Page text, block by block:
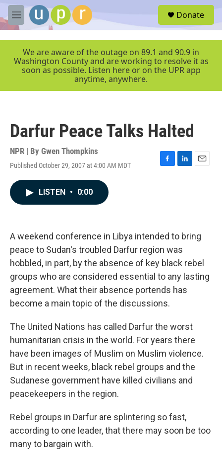
Skip to main content
M
e
r
Donate
We are aware of the outage on 89.1 and 90.9 in
Washington County and are working to resolve it as
soon as possible. Listen here or on the UPR app
anytime, anywhere.
Darfur Peace Talks Halted
NPR | By Gwen Thompkins
Published October 29, 2007 at 4:00 AM MDT
F
k
L
n
E
LISTEN • 0:00
A weekend conference in Libya intended to bring
peace to Sudan's troubled Darfur region was
hobbled, in part, by the absence of key black rebel
groups who are considered essential to any lasting
agreement. What their absence portends has
become a main topic of the discussions.
The United Nations has called Darfur the worst
humanitarian crisis in the world. For years there
have been images of Muslim on Muslim violence.
But in recent weeks, black rebel groups and the
Sudanese government have killed civilians and
peacekeepers in the region.
Rebel groups in Darfur are splintering so fast,
according to one leader, that there may soon be too
many to bargain with.